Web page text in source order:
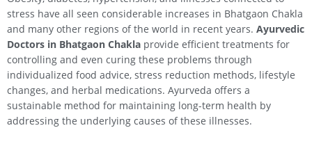
stress have all seen considerable increases in Bhatgaon Chakla
and many other regions of the world in recent years. Ayurvedic
Doctors in Bhatgaon Chakla provide efficient treatments for
controlling and even curing these problems through
individualized food advice, stress reduction methods, lifestyle
changes, and herbal medications. Ayurveda offers a
sustainable method for maintaining long-term health by
addressing the underlying causes of these illnesses.